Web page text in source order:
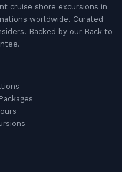
cruise shore excursions in
worldwide. Curated
Backed by our Back to